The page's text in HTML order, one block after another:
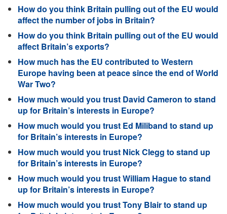
How do you think Britain pulling out of the EU would
affect the number of jobs in Britain?
How do you think Britain pulling out of the EU would
affect Britain’s exports?
How much has the EU contributed to Western
Europe having been at peace since the end of World
War Two?
How much would you trust David Cameron to stand
up for Britain’s interests in Europe?
How much would you trust Ed Miliband to stand up
for Britain’s interests in Europe?
How much would you trust Nick Clegg to stand up
for Britain’s interests in Europe?
How much would you trust William Hague to stand
up for Britain’s interests in Europe?
How much would you trust Tony Blair to stand up